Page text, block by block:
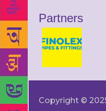
Partners
Copyright ©